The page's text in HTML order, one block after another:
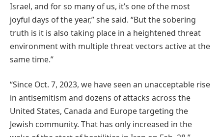
Israel, and for so many of us, it’s one of the most
joyful days of the year,” she said. “But the sobering
truth is it is also taking place in a heightened threat
environment with multiple threat vectors active at the
same time.”
“Since Oct. 7, 2023, we have seen an unacceptable rise
in antisemitism and dozens of attacks across the
United States, Canada and Europe targeting the
Jewish community. That has only increased in the